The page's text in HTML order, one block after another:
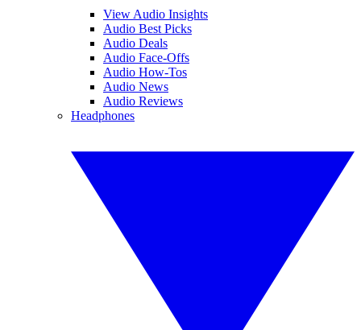
View Audio Insights
Audio Best Picks
Audio Deals
Audio Face-Offs
Audio How-Tos
Audio News
Audio Reviews
Headphones